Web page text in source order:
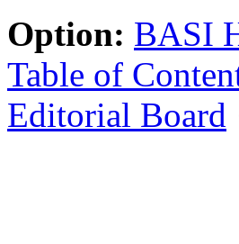
Option: BASI
Table of
Editorial Board